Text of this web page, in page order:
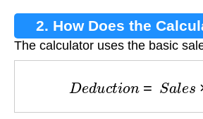
2. How Does the
The calculator uses the basic
D e uc Sa le ×